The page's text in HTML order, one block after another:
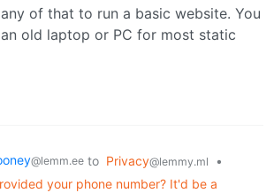
any of that to run a basic website. You
old laptop or PC for most static
@lemm.ee to Privacy@lemmy.ml
•
your phone number? It'd be a